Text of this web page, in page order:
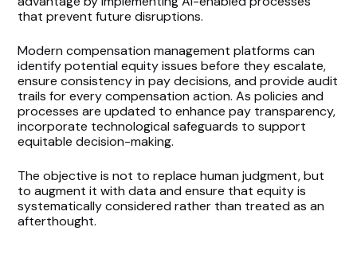
that prevent future disruptions.
Modern compensation management platforms can
identify potential equity issues before they escalate,
ensure consistency in pay decisions, and provide audit
trails for every compensation action. As policies and
processes are updated to enhance pay transparency,
incorporate technological safeguards to support
equitable decision-making.
The objective is not to replace human judgment, but
to augment it with data and ensure that equity is
systematically considered rather than treated as an
afterthought.